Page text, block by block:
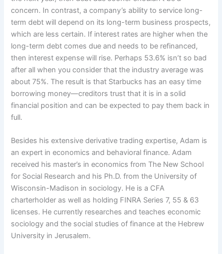
concern. In contrast, a company’s ability to service long-
term debt will depend on its long-term business prospects,
which are less certain. If interest rates are higher when the
long-term debt comes due and needs to be refinanced,
then interest expense will rise. Perhaps 53.6% isn’t so bad
after all when you consider that the industry average was
about 75%. The result is that Starbucks has an easy time
borrowing money—creditors trust that it is in a solid
financial position and can be expected to pay them back in
full.
Besides his extensive derivative trading expertise, Adam is
an expert in economics and behavioral finance. Adam
received his master’s in economics from The New School
for Social Research and his Ph.D. from the University of
Wisconsin-Madison in sociology. He is a CFA
charterholder as well as holding FINRA Series 7, 55 & 63
licenses. He currently researches and teaches economic
sociology and the social studies of finance at the Hebrew
University in Jerusalem.